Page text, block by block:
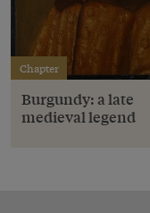
Chapter
Burgundy: a late
medieval legend